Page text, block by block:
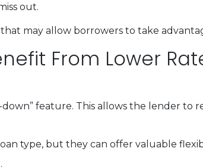
out.
may allow borrowers to take
From Lower
feature. This allows the lender to
type, but they can offer valuable